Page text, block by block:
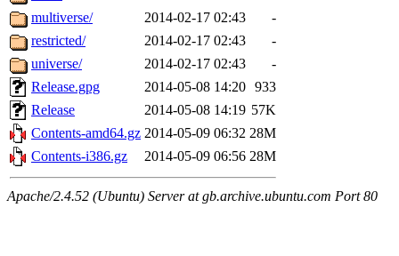
multiverse/
2014-02-17 02:43
-
restricted/
2014-02-17 02:43
-
universe/
2014-02-17 02:43
-
Release.gpg
2014-05-08 14:20 933
Release
2014-05-08 14:19 57K
Contents-amd64.gz 2014-05-09 06:32 28M
Contents-i386.gz
2014-05-09 06:56 28M
Apache/2.4.52 (Ubuntu) Server at gb.archive.ubuntu.com Port 80